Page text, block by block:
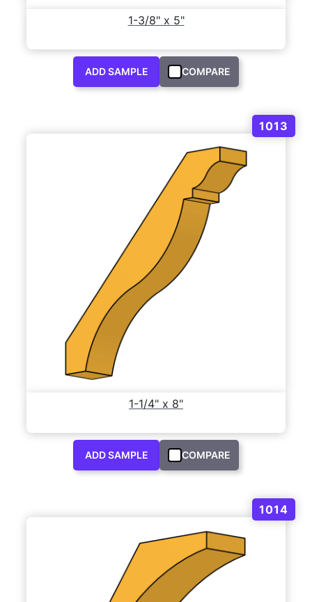
1-3/8" x 5"
ADD SAMPLE COMPARE
1013
1-1/4" x 8"
ADD SAMPLE COMPARE
1014